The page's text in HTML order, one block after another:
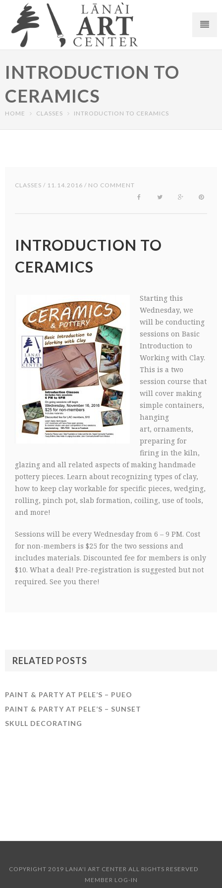
INTRODUCTION TO
CERAMICS
HOME CLASSES INTRODUCTION TO CERAMICS
CLASSES / 11.14.2016 / NO COMMENT
INTRODUCTION TO
CERAMICS
Starting this
Wednesday, we
will be conducting
sessions on Basic
Introduction to
Working with Clay.
This is a two
session course that
will cover making
simple containers,
hanging
art, ornaments,
preparing for
firing in the kiln,
glazing and all related aspects of making handmade
pottery pieces. Learn about recognizing types of clay,
how to keep clay workable for specific pieces, wedging,
rolling, pinch pot, slab formation, coiling, use of tools,
and more!
Sessions will be every Wednesday from 6 – 9 PM. Cost
for non-members is $25 for the two sessions and
includes materials. Discounted fee for members is only
$10. What a deal! Pre-registration is suggested but not
required. See you there!
RELATED POSTS
PAINT & PARTY AT PELE’S – PUEO
PAINT & PARTY AT PELE’S – SUNSET
SKULL DECORATING
COPYRIGHT 2019 LANA'I ART CENTER ALL RIGHTS RESERVED
MEMBER LOG-IN